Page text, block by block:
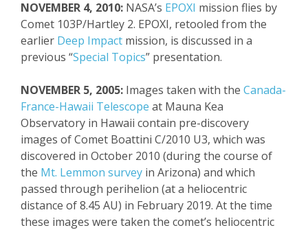
NOVEMBER 4, 2010: NASA’s EPOXI mission flies by
Comet 103P/Hartley 2. EPOXI, retooled from the
earlier Deep Impact mission, is discussed in a
previous “Special Topics” presentation.
NOVEMBER 5, 2005: Images taken with the Canada-
France-Hawaii Telescope at Mauna Kea
Observatory in Hawaii contain pre-discovery
images of Comet Boattini C/2010 U3, which was
discovered in October 2010 (during the course of
the Mt. Lemmon survey in Arizona) and which
passed through perihelion (at a heliocentric
distance of8.45 AU) in February 2019. At the time
these images were taken the comet’s heliocentric